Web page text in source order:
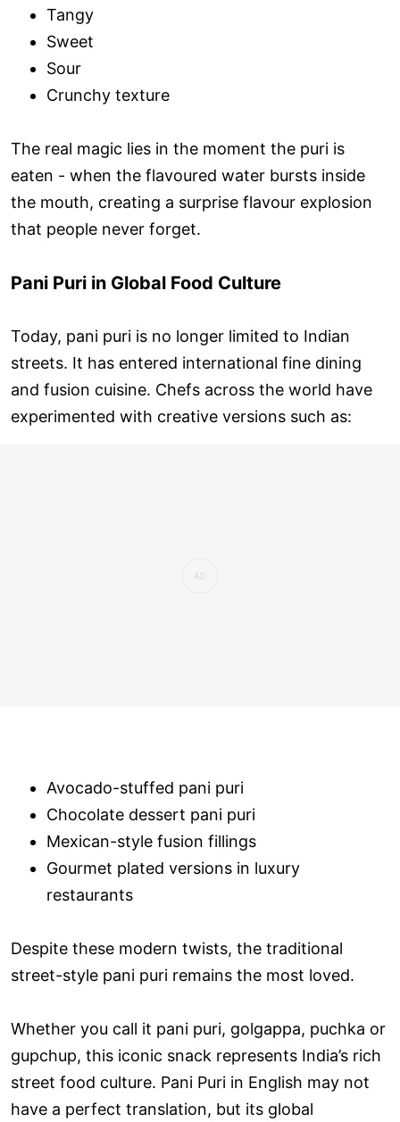
Tangy
Sweet
Sour
Crunchy texture
The real magic lies in the moment the puri is
eaten - when the flavoured water bursts inside
the mouth, creating a surprise flavour explosion
that people never forget.
Pani Puri in Global Food Culture
Today, pani puri is no longer limited to Indian
streets. It has entered international fine dining
and fusion cuisine. Chefs across the world have
experimented with creative versions such as:
Avocado-stuffed pani puri
Chocolate dessert pani puri
Mexican-style fusion fillings
Gourmet plated versions in luxury
restaurants
Despite these modern twists, the traditional
street-style pani puri remains the most loved.
Whether you call it pani puri, golgappa, puchka or
gupchup, this iconic snack represents India’s rich
street food culture. Pani Puri in English may not
have a perfect translation, but its global